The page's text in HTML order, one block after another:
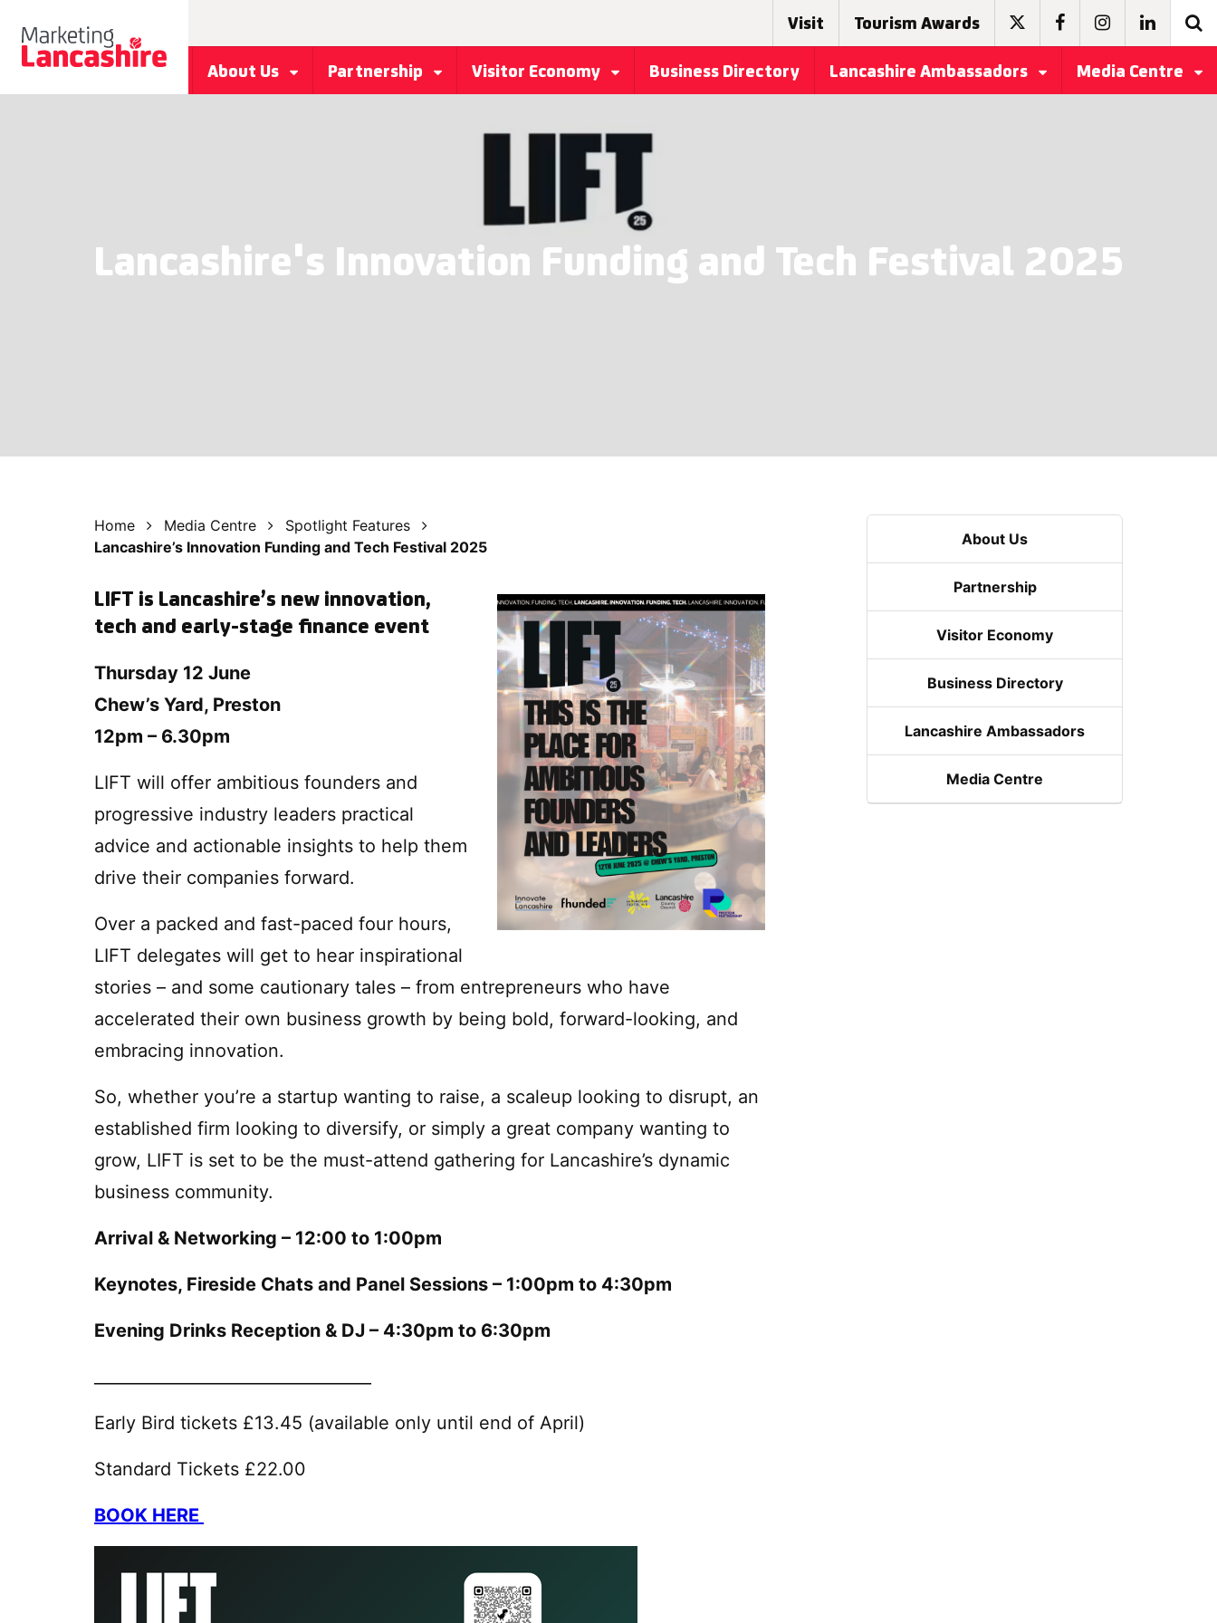
Visit Tourism Awards
About Us Partnership Visitor Economy Business Directory Lancashire Ambassadors Media Centre
Lancashire's Innovation Funding and Tech Festival 2025
Home Media Centre
Spotlight Features
Lancashire’s Innovation Funding and Tech Festival 2025
LIFT is Lancashire’s new innovation,
tech and early-stage finance event
Thursday 12 June
Chew’s Yard, Preston
12pm – 6.30pm
LIFT will offer ambitious founders and
progressive industry leaders practical
advice and actionable insights to help them
drive their companies forward.
Over a packed and fast-paced four hours,
LIFT delegates will get to hear inspirational
stories – and some cautionary tales – from entrepreneurs who have
accelerated their own business growth by being bold, forward-looking, and
embracing innovation.
So, whether you’re a startup wanting to raise, a scaleup looking to disrupt, an
established firm looking to diversify, or simply a great company wanting to
grow, LIFT is set to be the must-attend gathering for Lancashire’s dynamic
business community.
Arrival & Networking – 12:00 to 1:00pm
Keynotes, Fireside Chats and Panel Sessions – 1:00pm to 4:30pm
Evening Drinks Reception & DJ – 4:30pm to 6:30pm
Early Bird tickets £13.45 (available only until end of April)
Standard Tickets £22.00
BOOK HERE
About Us
Partnership
Visitor Economy
Business Directory
Lancashire Ambassadors
Media Centre